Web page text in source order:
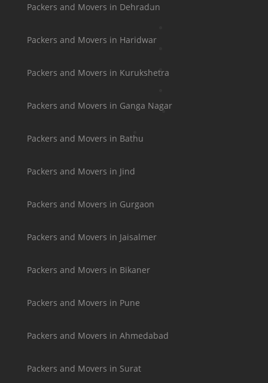
Packers and Movers in Dehradun
Packers and Movers in Haridwar
Packers and Movers in Kurukshetra
Packers and Movers in Ganga Nagar
Packers and Movers in Bathu
Packers and Movers in Jind
Packers and Movers in Gurgaon
Packers and Movers in Jaisalmer
Packers and Movers in Bikaner
Packers and Movers in Pune
Packers and Movers in Ahmedabad
Packers and Movers in Surat